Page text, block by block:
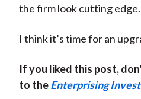
the firm look cutting edge.
I think it’s time for an
If you liked this post,
to theEnterprising